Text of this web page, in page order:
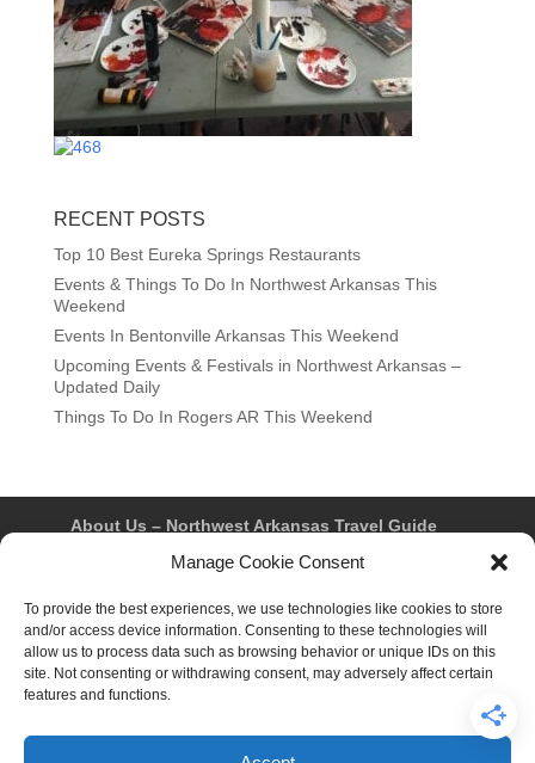
Manage Cookie Consent
To provide the best experiences, we use technologies like cookies to store
and/or access device information. Consenting to these technologies will
allow us to process data such as browsing behavior or unique IDs on this
site. Not consenting or withdrawing consent, may adversely affect certain
features and functions.
RECENT POSTS
Top 10 Best Eureka Springs Restaurants
Events & Things To Do In Northwest Arkansas This
Weekend
Events In Bentonville Arkansas This Weekend
Upcoming Events & Festivals in Northwest Arkansas –
Updated Daily
Things To Do In Rogers AR This Weekend
About Us – Northwest Arkansas Travel Guide
Fayetteville
Rogers
Springdale
Privacy Policy & Terms of Use
Opt-out preferences
Advertiser & Affiliate Disclosure
Advertising Information
Instagram
Facebook